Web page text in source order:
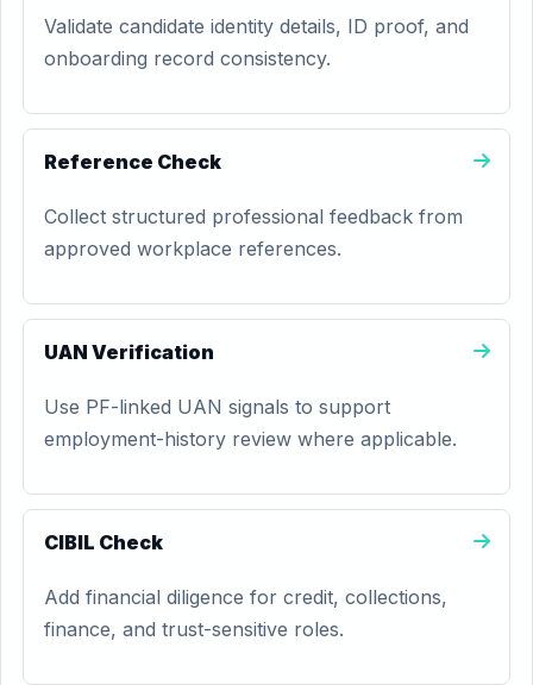
Validate candidate identity details, ID proof, and
onboarding record consistency.
Reference Check
Collect structured professional feedback from
approved workplace references.
UAN Verification
Use PF-linked UAN signals to support
employment-history review where applicable.
CIBIL Check
Add financial diligence for credit, collections,
finance, and trust-sensitive roles.